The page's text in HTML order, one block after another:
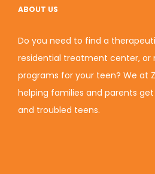
ABOUT US
Do you need to find a
residential treatment center, or
programs for your teen? We at
helping families and parents
and troubled teens.